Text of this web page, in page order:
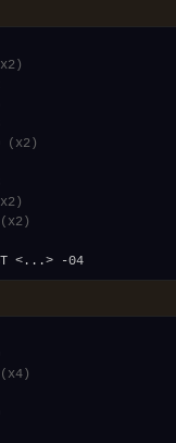
(x2)
(x2)
(x4)